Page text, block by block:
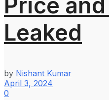
Leaked
by Nishant Kumar
April 3, 2024
0